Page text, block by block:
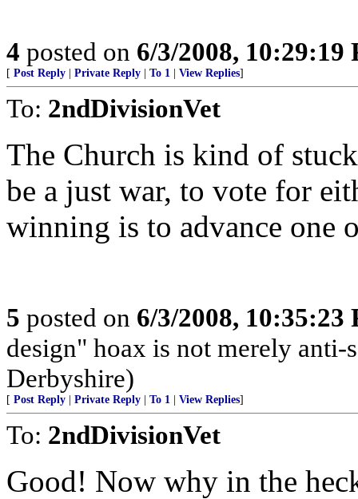
4 posted on 6/3/2008, 10:29:19
[ Post Reply Private Reply To 1 View Replies]
To: 2ndDivisionVet
The Church is kind of
be a just war, to vote for
winning is to advance one
5 posted on 6/3/2008, 10:35:23
design" hoax is not merely
Derbyshire)
[ Post Reply Private Reply To 1 View Replies]
To: 2ndDivisionVet
Good! Now why in the